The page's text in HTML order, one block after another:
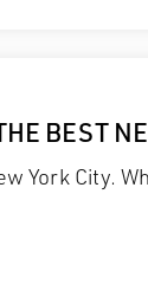
BEST
York City.